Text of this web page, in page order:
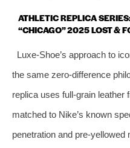
ATHLETIC REPLICA
“CHICAGO” 2025 LOST &
Luxe‑Shoe’s approach to
the same zero‑difference
replica uses full‑grain leather
matched to Nike’s known
penetration and